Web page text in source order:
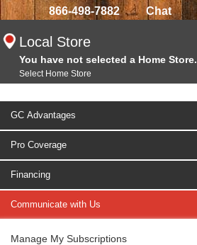
866-498-7882 Chat
Local Store
You have not selected a Home Store.
Select Home Store
GC Advantages
Pro Coverage
Financing
Communicate with Us
Manage My Subscriptions